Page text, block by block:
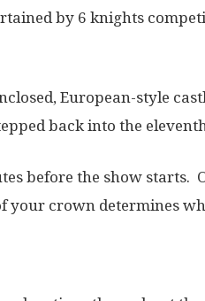
by 6 knights
European-style
back into the
before the show starts.
your crown determines